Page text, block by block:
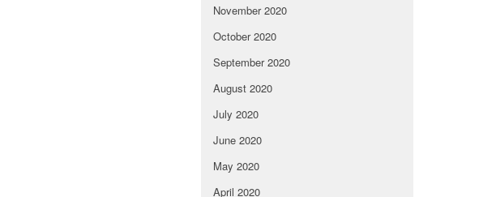
November 2020
October 2020
September 2020
August 2020
July 2020
June 2020
May 2020
April 2020